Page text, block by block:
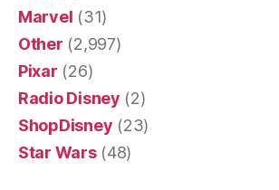
Marvel (31)
Other (2,997)
Pixar (26)
Radio Disney (2)
ShopDisney (23)
Star Wars(48)